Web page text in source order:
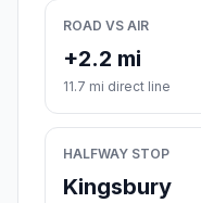
ROAD VS AIR
+2.2 mi
11.7 mi direct line
HALFWAY STOP
Kingsbury